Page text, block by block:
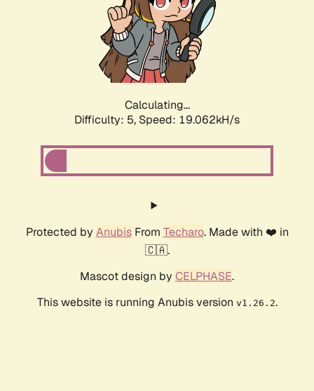
Calculating...
Difficulty: 5, Speed: 19.062kH/s
Protected by AnubisFrom Techaro. Made with ❤️ in
🇨🇦.
Mascot design by CELPHASE.
This website is running Anubis version v1.26.2.